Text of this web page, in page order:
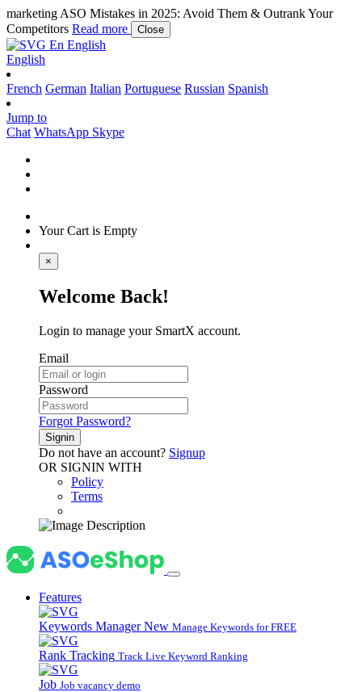
marketing ASO Mistakes in 2025: Avoid Them & Outrank Your
Competitors Read more Close
En English
English
French German Italian Portuguese Russian Spanish
Jump to
Chat WhatsApp Skype
Your Cart is Empty
×
Welcome Back!
Login to manage your SmartX account.
Email
Password
Forgot Password?
Signin
Do not have an account? Signup
OR SIGNIN WITH
Policy
Terms
Features
Keywords ManagerNew Manage Keywords for FREE
Rank Tracking Track Live Keyword Ranking
Job Job vacancy demo